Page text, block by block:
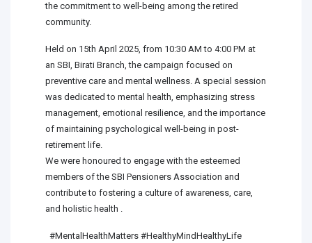
the commitment to well-being among the retired
community.
Held on 15th April 2025, from 10:30 AM to 4:00 PM at
an SBI, Birati Branch, the campaign focused on
preventive care and mental wellness. A special session
was dedicated to mental health, emphasizing stress
management, emotional resilience, and the importance
of maintaining psychological well-being in post-
retirement life.
We were honoured to engage with the esteemed
members of the SBI Pensioners Association and
contribute to fostering a culture of awareness, care,
and holistic health .
#MentalHealthMatters #HealthyMindHealthyLife